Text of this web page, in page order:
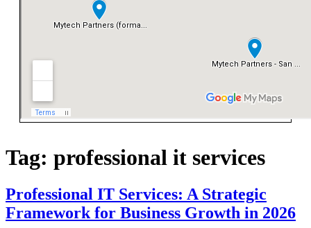
Tag: professional it services
Professional IT Services: A Strategic
Framework for Business Growth in 2026